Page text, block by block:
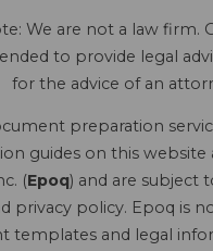
We are not a law firm.
to provide legal
for the advice of an
preparation
guides on this website
(Epoq) and are subject
privacy policy. Epoq is
templates and legal